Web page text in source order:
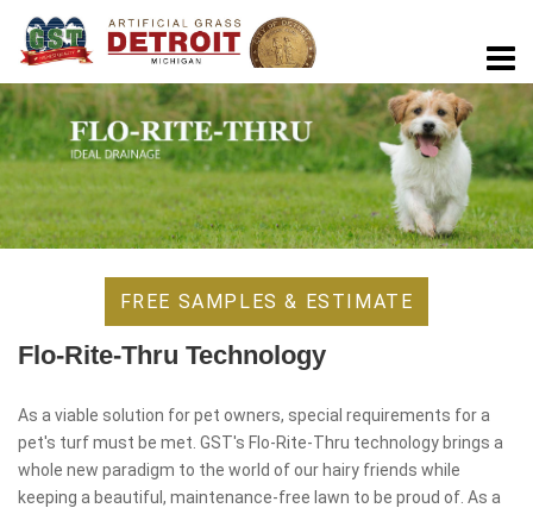
FREE SAMPLES & ESTIMATE
Flo-Rite-Thru Technology
As a viable solution for pet owners, special requirements for a
pet's turf must be met. GST's Flo-Rite-Thru technology brings a
whole new paradigm to the world of our hairy friends while
keeping a beautiful, maintenance-free lawn to be proud of. As a